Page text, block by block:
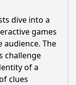
in
segments
dive into a
games
The
challenge
of a
clues